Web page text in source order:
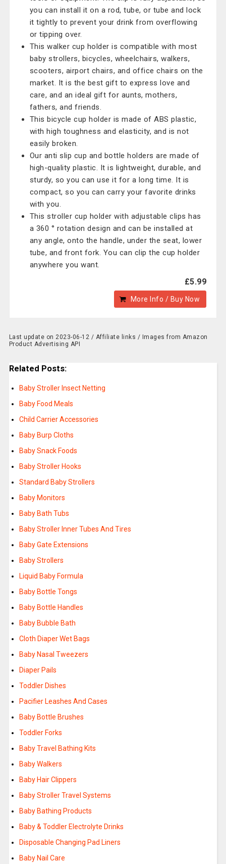
you can install it on a rod, tube, or tube and lock
it tightly to prevent your drink from overflowing
or tipping over.
This walker cup holder is compatible with most
baby strollers, bicycles, wheelchairs, walkers,
scooters, airport chairs, and office chairs on the
market. It is the best gift to express love and
care, and an ideal gift for aunts, mothers,
fathers, and friends.
This bicycle cup holder is made of ABS plastic,
with high toughness and elasticity, and is not
easily broken.
Our anti slip cup and bottle holders are made of
high-quality plastic. It is lightweight, durable, and
sturdy, so you can use it for a long time. It is
compact, so you can carry your favorite drinks
with you.
This stroller cup holder with adjustable clips has
a 360 ° rotation design and can be installed at
any angle, onto the handle, under the seat, lower
tube, and front fork. You can clip the cup holder
anywhere you want.
£5.99
More Info / Buy Now
Last update on 2023-06-12 / Affiliate links / Images from Amazon
Product Advertising API
Related Posts:
Baby Stroller Insect Netting
Baby Food Meals
Child Carrier Accessories
Baby Burp Cloths
Baby Snack Foods
Baby Stroller Hooks
Standard Baby Strollers
Baby Monitors
Baby Bath Tubs
Baby Stroller Inner Tubes And Tires
Baby Gate Extensions
Baby Strollers
Liquid Baby Formula
Baby Bottle Tongs
Baby Bottle Handles
Baby Bubble Bath
Cloth Diaper Wet Bags
Baby Nasal Tweezers
Diaper Pails
Toddler Dishes
Pacifier Leashes And Cases
Baby Bottle Brushes
Toddler Forks
Baby Travel Bathing Kits
Baby Walkers
Baby Hair Clippers
Baby Stroller Travel Systems
Baby Bathing Products
Baby & Toddler Electrolyte Drinks
Disposable Changing Pad Liners
Baby Nail Care